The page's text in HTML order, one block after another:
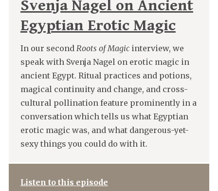
Svenja Nagel on Ancient
Egyptian Erotic Magic
In our second Roots of Magicinterview, we
speak with Svenja Nagel on erotic magic in
ancient Egypt. Ritual practices and potions,
magical continuity and change, and cross-
cultural pollination feature prominently in a
conversation which tells us what Egyptian
erotic magic was, and what dangerous-yet-
sexy things you could do with it.
Listen to this episode